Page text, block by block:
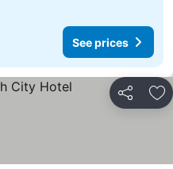
See prices
Share